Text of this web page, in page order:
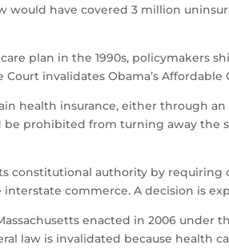
would have covered 3 million
plan in the 1990s, policymakers
invalidates Obama’s Affordable
health insurance, either through
prohibited from turning away the
constitutional authority by
commerce. A decision is
enacted in 2006 under
law is invalidated because health